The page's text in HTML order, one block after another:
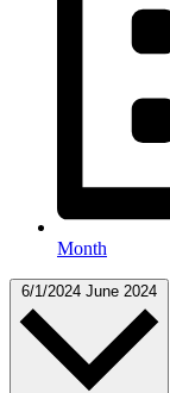
Month
6/1/2024 June 2024